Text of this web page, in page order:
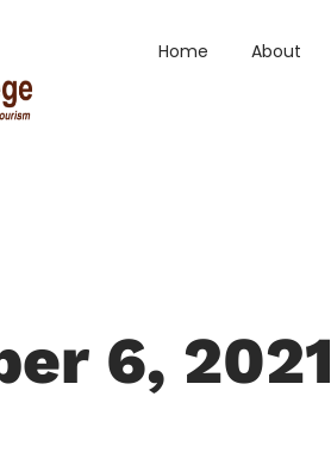
Home About
6, 2021